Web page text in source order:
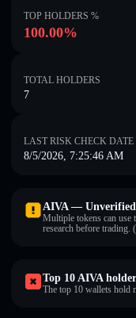
TOP HOLDERS %
100.00%
TOTAL HOLDERS
7
LAST RISK CHECK DATE
8/5/2026, 7:25:46 AM
AIVA —
Multiple tokens can use
research before
Top 10 AIVA
The top 10 wallets hold